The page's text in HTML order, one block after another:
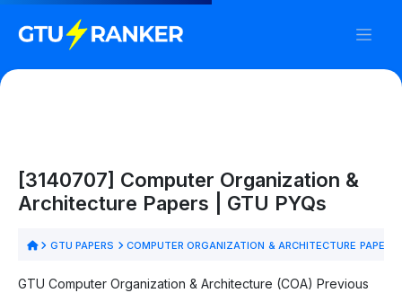
[3140707] Computer Organization &
Architecture Papers | GTU PYQs
GTU PAPERS COMPUTER ORGANIZATION & ARCHITECTURE PAPERS
GTU Computer Organization & Architecture (COA) Previous